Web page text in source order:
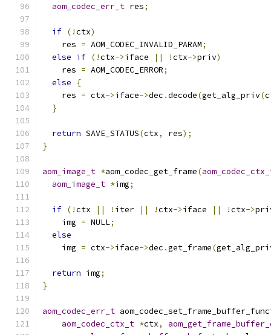
aom_codec_err_t res;
if (!ctx)
    res
= AOM_CODEC_INVALID_PARAM;
else if (!ctx->iface || !ctx->priv)
    res
= AOM_CODEC_ERROR;
else
{
    res
= ctx->iface->dec .decode(get_alg_priv(
}
return SAVE_STATUS(ctx, res);
}
aom_image_t *aom_codec_get_frame(
aom_image_t *img;
if (!ctx || ! iter || !ctx->iface || !ctx->
    img
= NULL;
else
    img
= ctx->iface->dec .get_frame(
return img;
}
aom_codec_err_t
aom_codec_ctx_t *ctx,